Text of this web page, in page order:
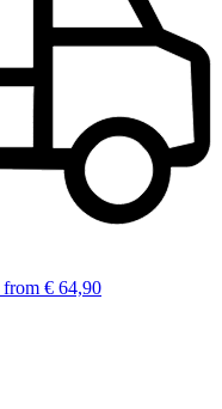
from € 64,90